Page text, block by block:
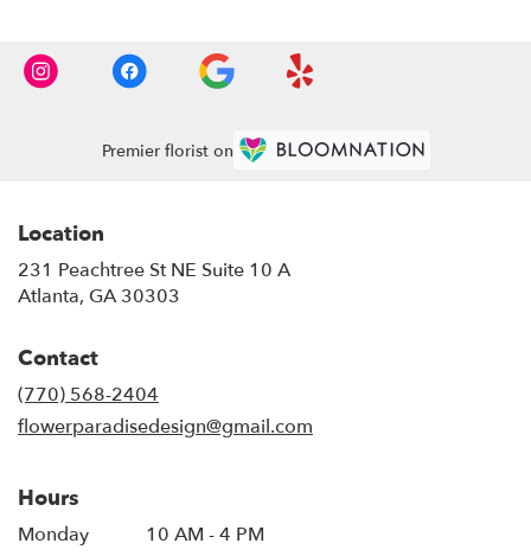
Premier florist on
Location
231 Peachtree St NE Suite 10 A
Atlanta, GA 30303
Contact
(770) 568-2404
flowerparadisedesign@gmail.com
Hours
Monday 10 AM - 4 PM